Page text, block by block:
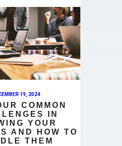
19, 2024
COMMON
IN
YOUR
AND HOW TO
THEM